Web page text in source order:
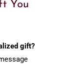
You
gift?